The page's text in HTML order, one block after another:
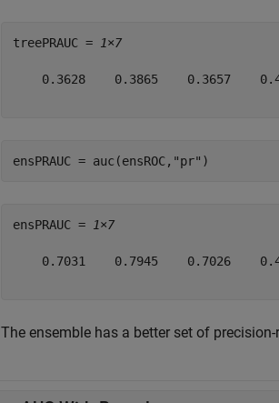
treePRAUC = 1×7
0.3628    0.3865    0.3657
ensPRAUC = auc(ensROC, "pr" )
ensPRAUC = 1×7
0.7031    0.7945    0.7026
The ensemble has a better set of precision-